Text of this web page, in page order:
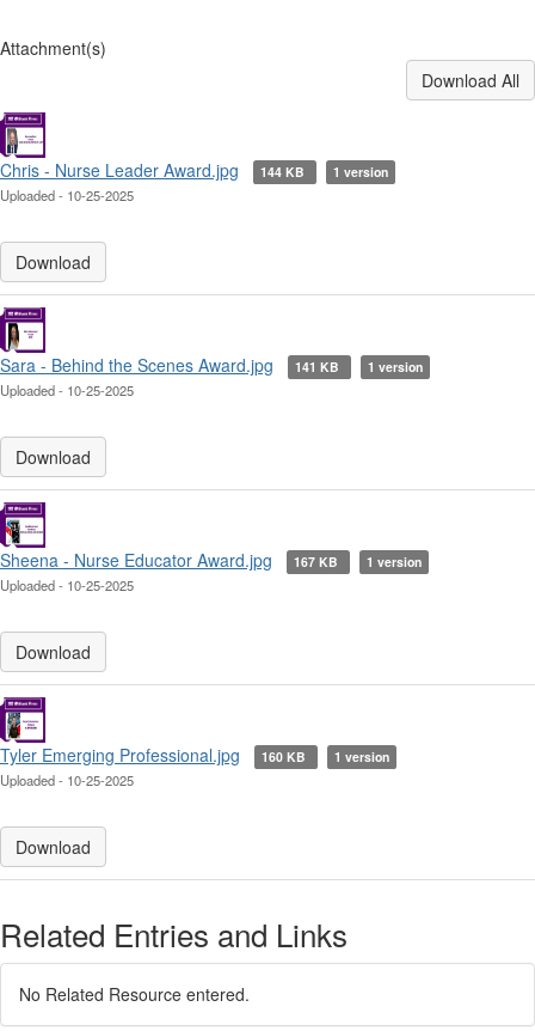
Attachment(s)
Download All
Chris - Nurse Leader Award.jpg 144 KB 1 version
Uploaded - 10-25-2025
Download
Sara - Behind the Scenes Award.jpg 141 KB 1 version
Uploaded - 10-25-2025
Download
Sheena - Nurse Educator Award.jpg 167 KB 1 version
Uploaded - 10-25-2025
Download
Tyler Emerging Professional.jpg 160 KB 1 version
Uploaded - 10-25-2025
Download
Related Entries and Links
No Related Resource entered.